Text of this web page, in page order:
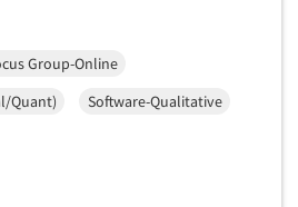
Group-Online
Quant)
Software-Qualitative